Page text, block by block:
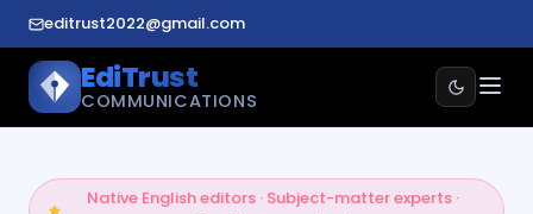
editrust2022@gmail.com
EdiTrust
COMMUNICATIONS
Native English editors · Subject-matter experts ·